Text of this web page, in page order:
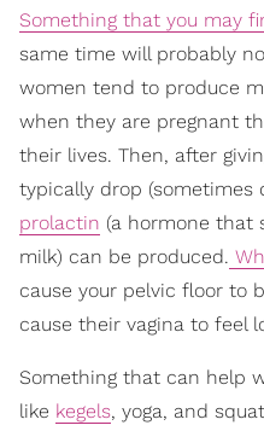
Something that you may
same time will probably
women tend to produce
when they are pregnant
their lives. Then, after
typically drop (sometimes
prolactin (a hormone that
milk) can be produced.
cause your pelvic floor to
cause their vagina to feel
Something that can help
like kegels, yoga, and